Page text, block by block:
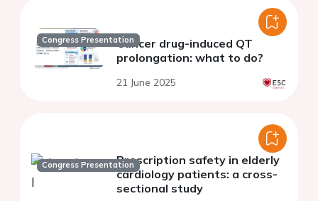
Congress PresentationCancer drug-induced QT
prolongation: what to do?
21 June 2025
Congress PresentationPrescription safety in elderly
cardiology patients: a cross-
sectional study